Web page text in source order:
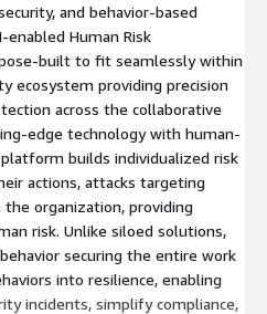
and behavior-based
Human Risk
built to fit seamlessly within
ecosystem providing precision
across the collaborative
edge technology with human-
builds individualized risk
actions, attacks targeting
organization, providing
risk. Unlike siloed solutions,
securing the entire work
into resilience, enabling
incidents, simplify compliance,